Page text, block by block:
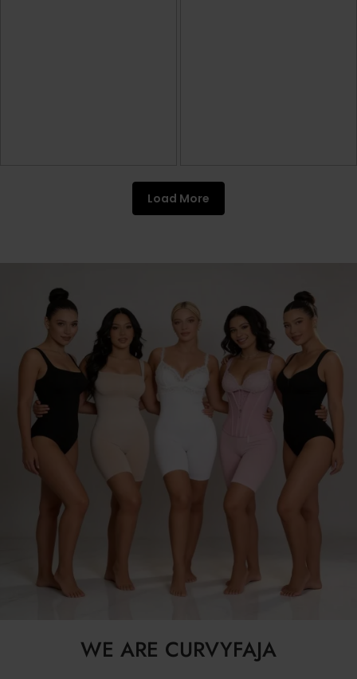
Load More
WE ARE CURVYFAJA